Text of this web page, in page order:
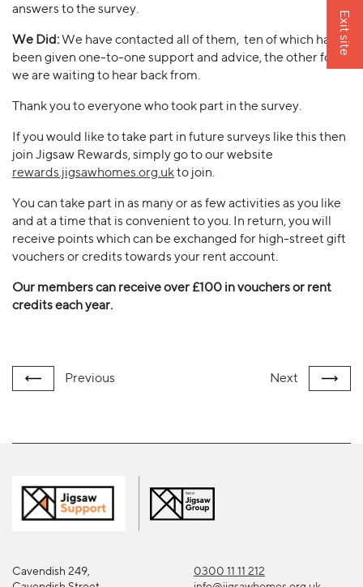
answers to the survey.
We Did:We have contacted all of them, ten of which have
been given one-to-one support and advice, the other four
we are waiting to hear back from.
Thank you to everyone who took part in the survey.
If you would like to take part in future surveys like this then
join Jigsaw Rewards, simply go to our website
rewards.jigsawhomes.org.ukto join.
You can take part in as many or as few activities as you like
and at a time that is convenient to you. In return, you will
receive points which can be exchanged for high-street gift
vouchers or credits towards your rent account.
Our members can receive over £100 in vouchers or rent
credits each year.
Previous Next
Cavendish 249,
0300 11 11 212
Exit site